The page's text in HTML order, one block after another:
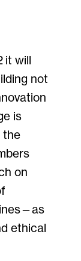
it will
not
is
the
on
ethical